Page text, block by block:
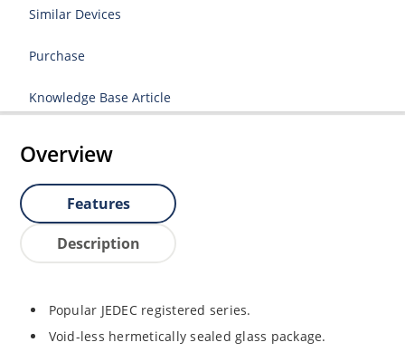
Similar Devices
Purchase
Knowledge Base Article
Overview
Features
Description
Popular JEDEC registered series.
Void-less hermetically sealed glass package.